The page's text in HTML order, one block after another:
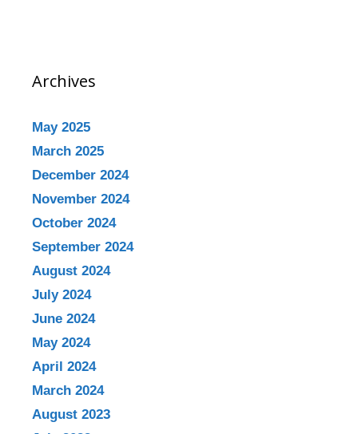
Archives
May 2025
March 2025
December 2024
November 2024
October 2024
September 2024
August 2024
July 2024
June 2024
May 2024
April 2024
March 2024
August 2023